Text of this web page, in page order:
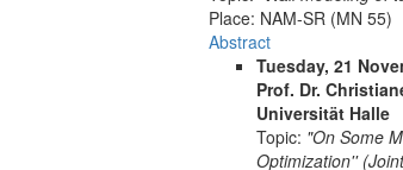
Place: NAM-SR (MN 55)
Abstract
Tuesday, 21
Prof. Dr.
Universität Halle
Topic: "On Some
Optimization''